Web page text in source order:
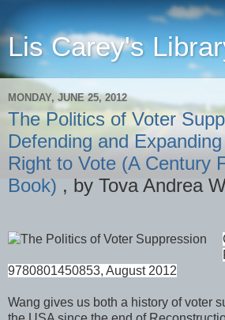
Lis Carey's
MONDAY, JUNE 25, 2012
The Politics of Voter
Defending and
Right to Vote (A Century
Book) , by Tova Andrea
9780801450853, August 2012
Wang gives us both a history of voter